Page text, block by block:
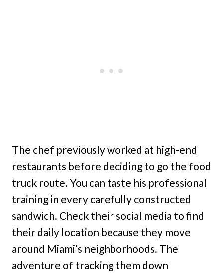
The chef previously worked at high-end
restaurants before deciding to go the food
truck route. You can taste his professional
training in every carefully constructed
sandwich. Check their social media to find
their daily location because they move
around Miami’s neighborhoods. The
adventure of tracking them down